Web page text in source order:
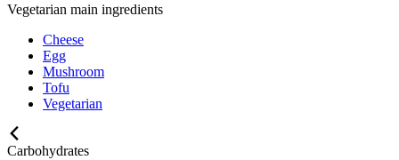
Vegetarian main ingredients
Cheese
Egg
Mushroom
Tofu
Vegetarian
Carbohydrates